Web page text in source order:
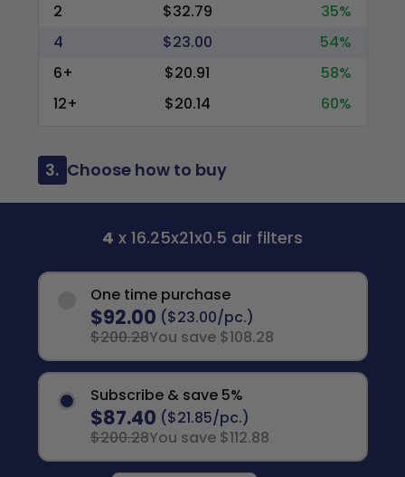
2
$32.79
35%
4
$23.00
54%
6+
$20.91
58%
12+
$20.14 60%
3. Choose how to buy
4 x 16.25x21x0.5 air filters
One time purchase
$92.00 ($23.00/pc.)
$200.28You save $108.28
Subscribe & save 5%
$87.40 ($21.85/pc.)
$200.28You save $112.88